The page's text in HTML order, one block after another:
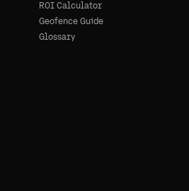
ROI Calculator
Geofence Guide
Glossary